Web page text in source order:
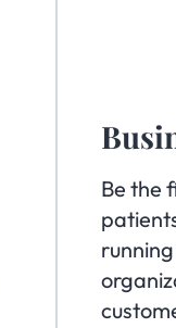
Be the